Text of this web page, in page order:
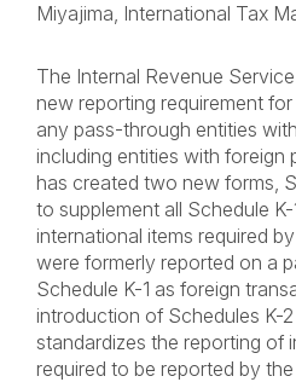
Miyajima, International Tax
The Internal Revenue
new reporting requirement
any pass-through entities
including entities with foreign
has created two new forms,
to supplement all Schedule
international items required
were formerly reported on a
Schedule K-1 as foreign
introduction of Schedules K-
standardizes the reporting of
required to be reported by